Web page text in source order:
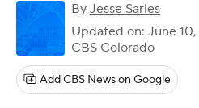
By Jesse Sarles
Updated on: June
CBS Colorado
Add CBS News on Google